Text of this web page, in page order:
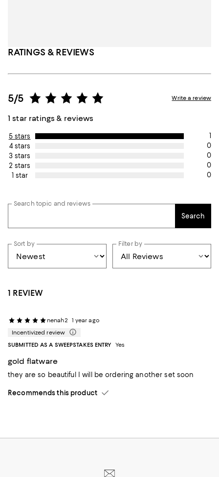
RATINGS & REVIEWS
5/5
1 star ratings & reviews
Write a review
5 stars
1
4 stars
0
3 stars
0
2 stars
0
1 star
0
Search topic and reviews
Search
Sort by Filter by
1 REVIEW
nenah2
1 year ago
Incentivized review
SUBMITTED AS A SWEEPSTAKES ENTRY
Yes
gold flatware
they are so beautiful I will be ordering another set soon
Recommends this product